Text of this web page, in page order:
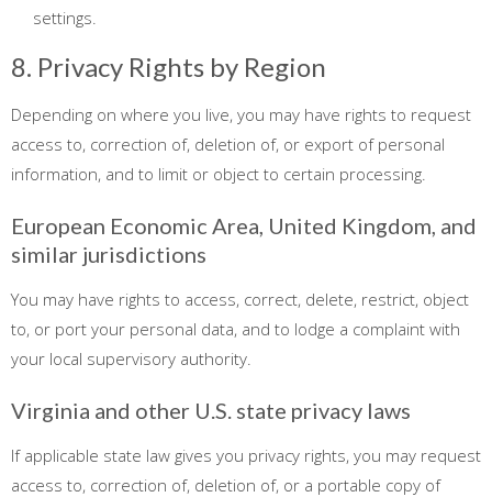
settings.
8. Privacy Rights by Region
Depending on where you live, you may have rights to request
access to, correction of, deletion of, or export of personal
information, and to limit or object to certain processing.
European Economic Area, United Kingdom, and
similar jurisdictions
You may have rights to access, correct, delete, restrict, object
to, or port your personal data, and to lodge a complaint with
your local supervisory authority.
Virginia and other U.S. state privacy laws
If applicable state law gives you privacy rights, you may request
access to, correction of, deletion of, or a portable copy of